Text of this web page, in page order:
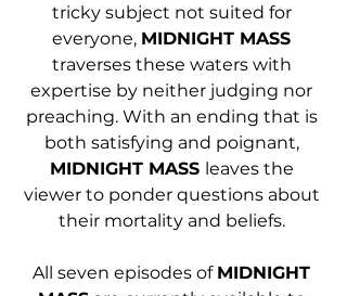
tricky subject not suited for
everyone, MIDNIGHT MASS
traverses these waters with
expertise by neither judging nor
preaching. With an ending that is
both satisfying and poignant,
MIDNIGHT MASS leaves the
viewer to ponder questions about
their mortality and beliefs.
All seven episodes of MIDNIGHT